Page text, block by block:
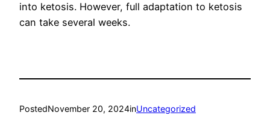
into ketosis. However, full adaptation to ketosis
can take several weeks.
PostedNovember 20, 2024inUncategorized